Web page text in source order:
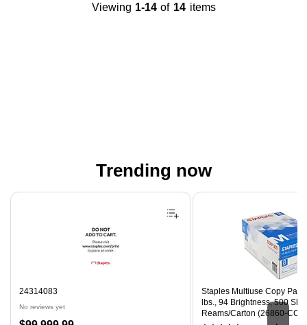
Viewing 1-14 of 14 items
Trending now
Page 1 of 4
24314083
No reviews yet
Staples Multiuse Copy
lbs., 94 Brightness, 500
Reams/Carton (26860-CC)